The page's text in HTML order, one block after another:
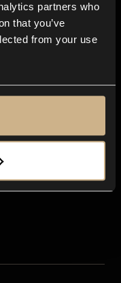
partners who
that you’ve
from your use